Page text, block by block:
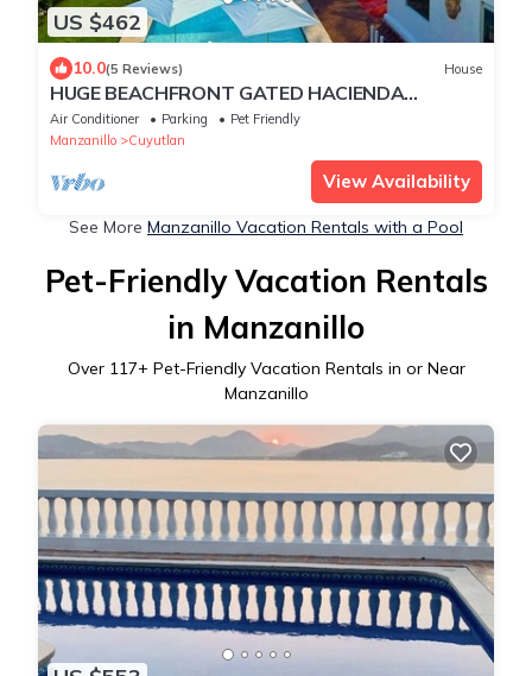
US $462
10.0(5 Reviews) House
HUGE BEACHFRONT GATED HACIENDA
w/CASITA, POOL sleeps 14 Max VRBO Rated
#1
Air Conditioner Parking
Pet Friendly
Manzanillo
Cuyutlan
View Availability
See More Manzanillo Vacation Rentals with a Pool
Pet-Friendly Vacation Rentals
in Manzanillo
Over 117+ Pet-Friendly Vacation Rentals in or Near
Manzanillo